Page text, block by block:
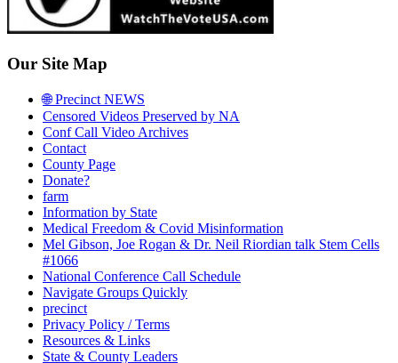
Our Site Map
🌐 Precinct NEWS
Censored Videos Preserved by NA
Conf Call Video Archives
Contact
County Page
Donate?
farm
Information by State
Medical Freedom & Covid Misinformation
Mel Gibson, Joe Rogan & Dr. Neil Riordian talk Stem Cells
#1066
National Conference Call Schedule
Navigate Groups Quickly
precinct
Privacy Policy / Terms
Resources & Links
State & County Leaders